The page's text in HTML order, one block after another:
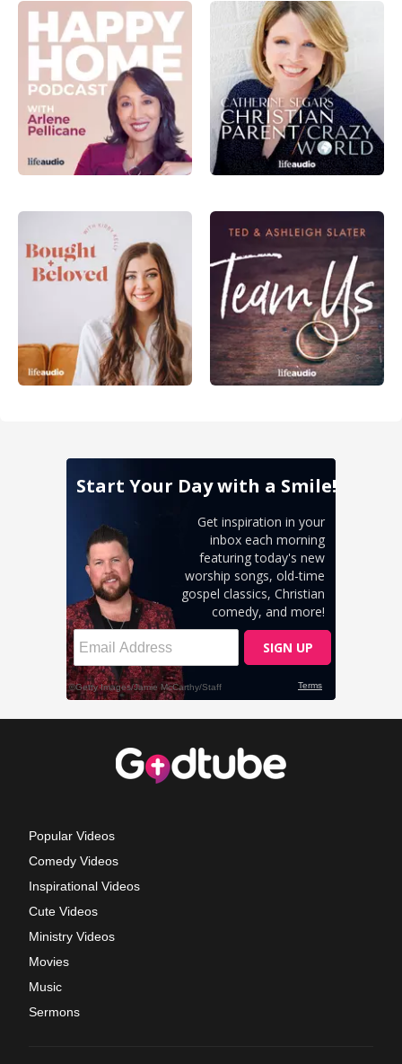
Popular Videos
Comedy Videos
Inspirational Videos
Cute Videos
Ministry Videos
Movies
Music
Sermons